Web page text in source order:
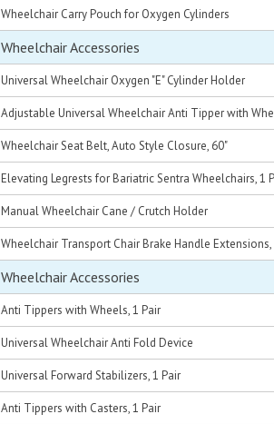
Wheelchair Carry Pouch for Oxygen Cylinders
Wheelchair Accessories
Universal Wheelchair Oxygen "E" Cylinder Holder
Adjustable Universal Wheelchair Anti Tipper with
Wheelchair Seat Belt, Auto Style Closure, 60"
Elevating Legrests for Bariatric Sentra Wheelchairs, 1
Manual Wheelchair Cane / Crutch Holder
Wheelchair Transport Chair Brake Handle Extensions,
Wheelchair Accessories
Anti Tippers with Wheels, 1 Pair
Universal Wheelchair Anti Fold Device
Universal Forward Stabilizers, 1 Pair
Anti Tippers with Casters, 1 Pair